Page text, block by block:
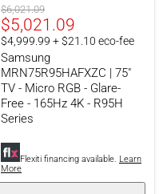
RGB
Glare-
Free
165Hz
4K
R95H
Series
Original
price
$6,021.09
Current
price
$5,021.09
$4,999.99 + $21.10 eco-fee
Samsung
MRN75R95HAFXZC | 75"
TV - Micro RGB - Glare-
Free - 165Hz 4K - R95H
Series
Flexiti financing available. Learn
More